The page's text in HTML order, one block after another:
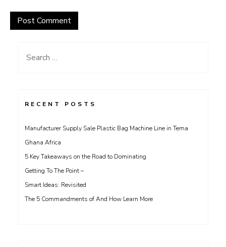
Search
RECENT POSTS
Manufacturer Supply Sale Plastic Bag Machine Line in Tema
Ghana Africa
5 Key Takeaways on the Road to Dominating
Getting To The Point –
Smart Ideas: Revisited
The 5 Commandments of And How Learn More